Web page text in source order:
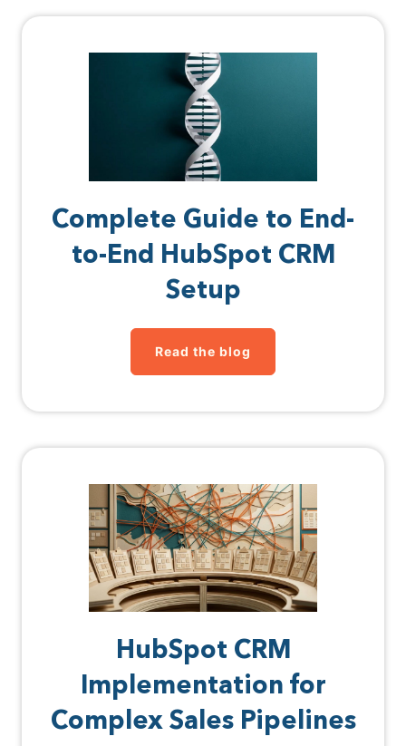
Complete Guide to End-
to-End HubSpot CRM
Setup
Read the blog
HubSpot CRM
Implementation for
Complex Sales Pipelines